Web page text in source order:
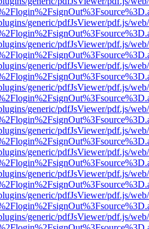
generic/pdfJsViewer/pdf.js/
generic/pdfJsViewer/pdf.js/
generic/pdfJsViewer/pdf.js/
generic/pdfJsViewer/pdf.js/
generic/pdfJsViewer/pdf.js/
generic/pdfJsViewer/pdf.js/
generic/pdfJsViewer/pdf.js/
generic/pdfJsViewer/pdf.js/
generic/pdfJsViewer/pdf.js/
generic/pdfJsViewer/pdf.js/